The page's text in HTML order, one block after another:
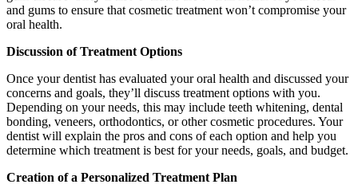
and gums to ensure that cosmetic treatment won’t compromise your
oral health.
Discussion of Treatment Options
Once your dentist has evaluated your oral health and discussed your
concerns and goals, they’ll discuss treatment options with you.
Depending on your needs, this may include teeth whitening, dental
bonding, veneers, orthodontics, or other cosmetic procedures. Your
dentist will explain the pros and cons of each option and help you
determine which treatment is best for your needs, goals, and budget.
Creation of a Personalized Treatment Plan